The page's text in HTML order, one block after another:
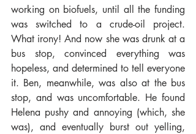
working on biofuels, until all the funding
was switched to a crude-oil project.
What irony! And now she was drunk at a
bus stop, convinced everything was
hopeless, and determined to tell everyone
it. Ben, meanwhile, was also at the bus
stop, and was uncomfortable. He found
Helena pushy and annoying (which, she
was), and eventually burst out yelling,